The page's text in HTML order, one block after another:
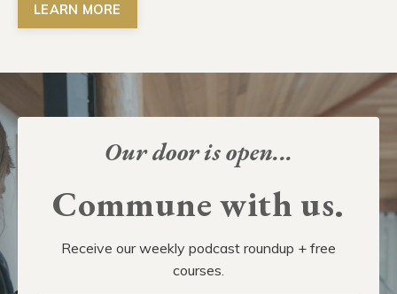
LEARN MORE
Our door is open...
Commune with us.
Receive our weekly podcast roundup + free
courses.